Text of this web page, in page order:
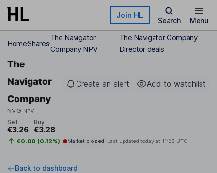
Skip to main content Join HL
Search Menu
HomeShares
The Navigator
Company NPV
The Navigator Company
Director deals
The
Navigator
Company
NVG NPV
Create an alert Add to watchlist
Sell
€3.26
Buy
€3.28
€0.00 (0.12%) Market closed Last updated today at 11:23 UTC
Back to dashboard